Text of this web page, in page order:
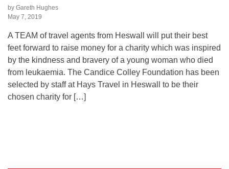
by Gareth Hughes
May 7, 2019
A TEAM of travel agents from Heswall will put their best
feet forward to raise money for a charity which was inspired
by the kindness and bravery of a young woman who died
from leukaemia. The Candice Colley Foundation has been
selected by staff at Hays Travel in Heswall to be their
chosen charity for […]